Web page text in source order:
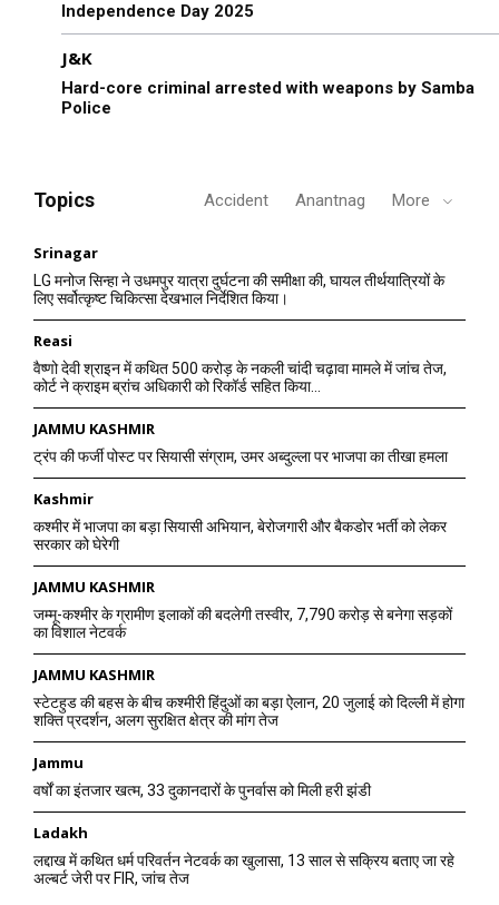
Independence Day 2025
J&K
Hard-core criminal arrested with weapons by Samba
Police
Topics Accident Anantnag More
Srinagar
LG मनोज सिन्हा ने उधमपुर यात्रा दुर्घटना की समीक्षा की, घायल तीर्थयात्रियों के
लिए सर्वोत्कृष्ट चिकित्सा देखभाल निर्देशित किया।
Reasi
वैष्णो देवी श्राइन में कथित 500 करोड़ के नकली चांदी चढ़ावा मामले में जांच तेज,
कोर्ट ने क्राइम ब्रांच अधिकारी को रिकॉर्ड सहित किया...
JAMMU KASHMIR
ट्रंप की फर्जी पोस्ट पर सियासी संग्राम, उमर अब्दुल्ला पर भाजपा का तीखा हमला
Kashmir
कश्मीर में भाजपा का बड़ा सियासी अभियान, बेरोजगारी और बैकडोर भर्ती को लेकर
सरकार को घेरेगी
JAMMU KASHMIR
जम्मू-कश्मीर के ग्रामीण इलाकों की बदलेगी तस्वीर, 7,790 करोड़ से बनेगा सड़कों
का विशाल नेटवर्क
JAMMU KASHMIR
स्टेटहुड की बहस के बीच कश्मीरी हिंदुओं का बड़ा ऐलान, 20 जुलाई को दिल्ली में होगा
शक्ति प्रदर्शन, अलग सुरक्षित क्षेत्र की मांग तेज
Jammu
वर्षों का इंतजार खत्म, 33 दुकानदारों के पुनर्वास को मिली हरी झंडी
Ladakh
लद्दाख में कथित धर्म परिवर्तन नेटवर्क का खुलासा, 13 साल से सक्रिय बताए जा रहे
अल्बर्ट जेरी पर FIR, जांच तेज